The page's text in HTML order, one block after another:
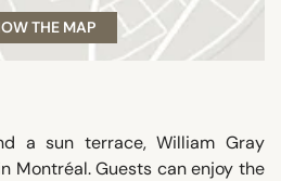
THE MAP
a sun terrace, William Gray
Montréal. Guests can enjoy the